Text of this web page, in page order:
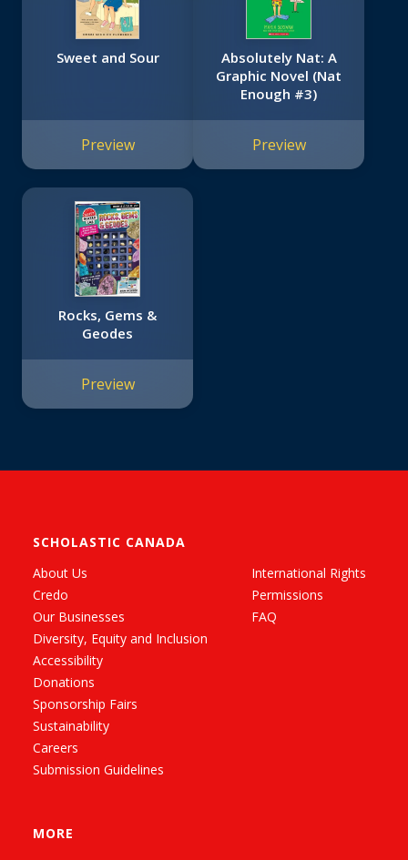
Sweet and Sour
Preview
Absolutely Nat: A
Graphic Novel (Nat
Enough #3)
Preview
Rocks, Gems &
Geodes
Preview
SCHOLASTIC CANADA
About Us
Credo
Our Businesses
Diversity, Equity and Inclusion
Accessibility
Donations
Sponsorship Fairs
Sustainability
Careers
Submission Guidelines
International Rights
Permissions
FAQ
MORE